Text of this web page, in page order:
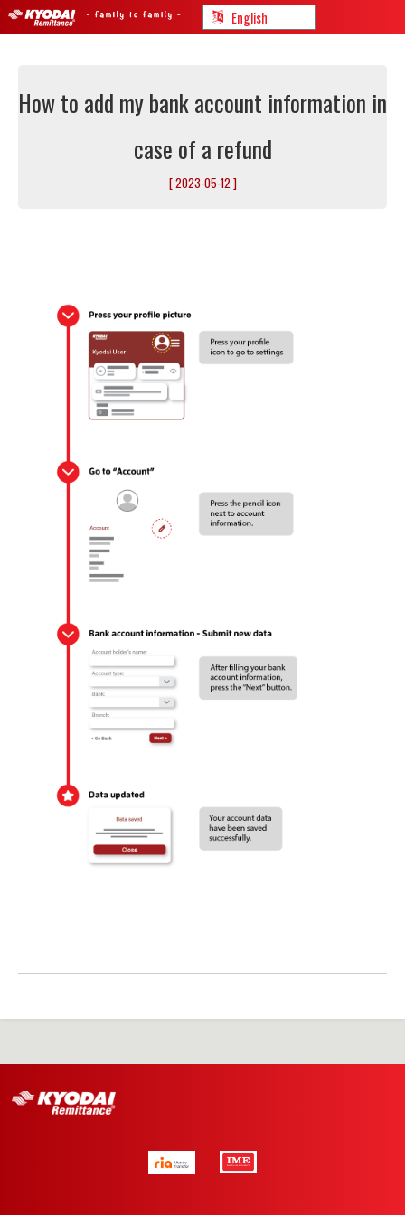
How to add my bank account information in
case of a refund
[ 2023-05-12 ]